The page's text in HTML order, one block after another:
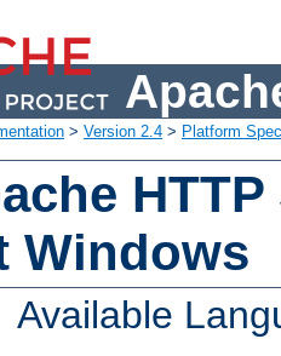
> Version 2.4 > Platform
Windows
Available